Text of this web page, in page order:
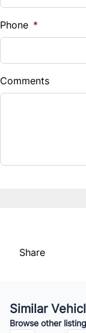
%
Down Payment
$
Balance to
$42 /Bi-
Phone *
Comments
Share
Similar
Browse other